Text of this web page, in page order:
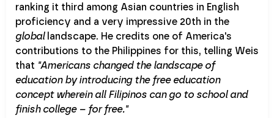
ranking it third among Asian countries in English
proficiency and a very impressive 20th in the
globallandscape. He credits one of America's
contributions to the Philippines for this, telling Weis
that "Americans changed the landscape of
education by introducing the free education
concept wherein all Filipinos can go to school and
finish college – for free."